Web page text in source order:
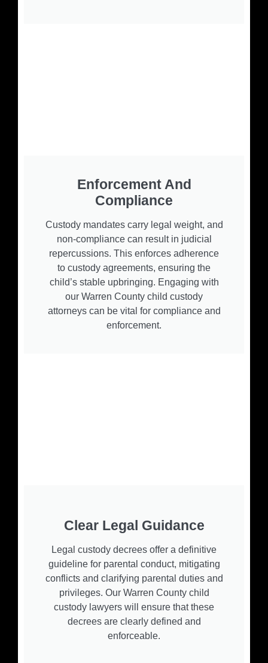
Enforcement And
Compliance
Custody mandates carry legal weight, and
non-compliance can result in judicial
repercussions. This enforces adherence
to custody agreements, ensuring the
child’s stable upbringing. Engaging with
our Warren County child custody
attorneys can be vital for compliance and
enforcement.
Clear Legal Guidance
Legal custody decrees offer a definitive
guideline for parental conduct, mitigating
conflicts and clarifying parental duties and
privileges. Our Warren County child
custody lawyers will ensure that these
decrees are clearly defined and
enforceable.